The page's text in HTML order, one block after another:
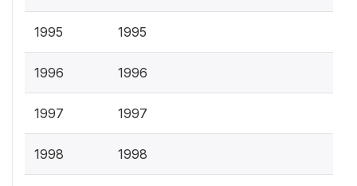
1995 1995
1996 1996
1997 1997
1998 1998